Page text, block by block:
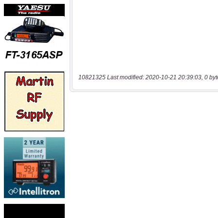
10821325 Last modified: 2020-10-21 20:39:03, 0